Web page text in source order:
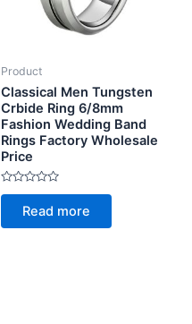
Product
Classical Men Tungsten
Crbide Ring 6/8mm
Fashion Wedding Band
Rings Factory Wholesale
Price
Rated
of
Read more